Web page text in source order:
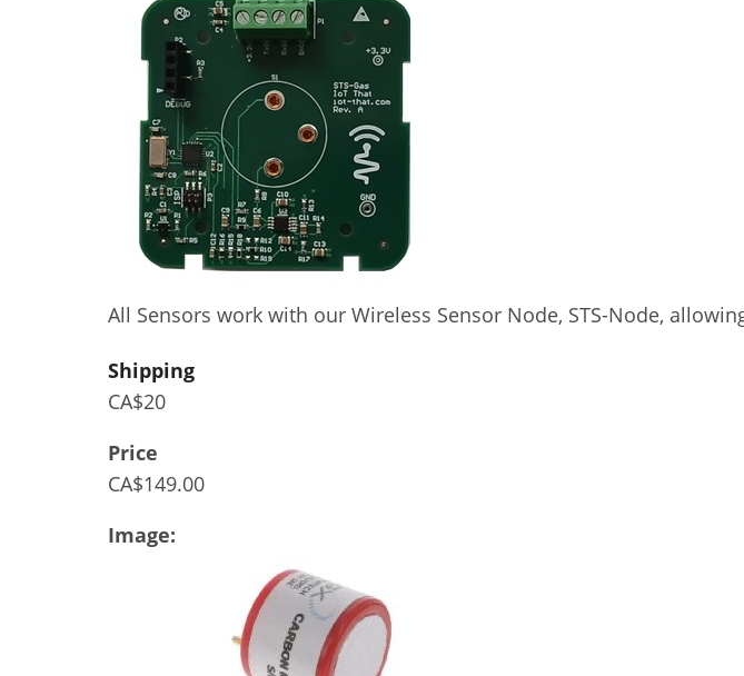
All Sensors work with our Wireless Sensor Node, STS-Node,
Shipping
CA$20
Price
CA$149.00
Image